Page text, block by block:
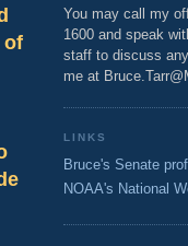
of
You may call my
1600 and speak
staff to discuss
me at
LINKS
Bruce's Senate
NOAA's National